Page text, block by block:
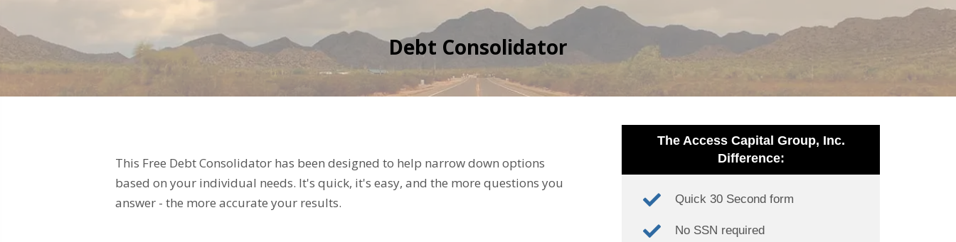
Debt Consolidator
This Free Debt Consolidator has been designed to help narrow down options
based on your individual needs. It's quick, it's easy, and the more questions you
answer - the more accurate your results.
The Access Capital Group, Inc.
Difference:
Quick 30 Second form
No SSN required